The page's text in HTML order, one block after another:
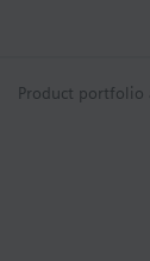
Product portfolio